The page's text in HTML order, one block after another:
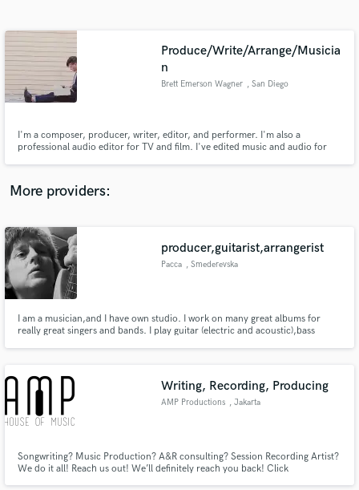
Produce/Write/Arrange/Musicia
n
Brett Emerson Wagner , San Diego
I'm a composer, producer, writer, editor, and performer. I'm also a
professional audio editor for TV and film. I've edited music and audio for
Morgan Stanley, Facebook, People Mag, & more.
More providers:
producer,guitarist,arrangerist
Pacca , Smederevska
I am a musician,and I have own studio. I work on many great albums for
really great singers and bands. I play guitar (electric and acoustic),bass
Writing, Recording, Producing
AMP Productions , Jakarta
Songwriting? Music Production? A&R consulting? Session Recording Artist?
We do it all! Reach us out! We’ll definitely reach you back! Click
Contact pros directly with your project details
and receive handcrafted proposals and budgets
in a flash.
Make Amazing Music
Fund and work on your project through our